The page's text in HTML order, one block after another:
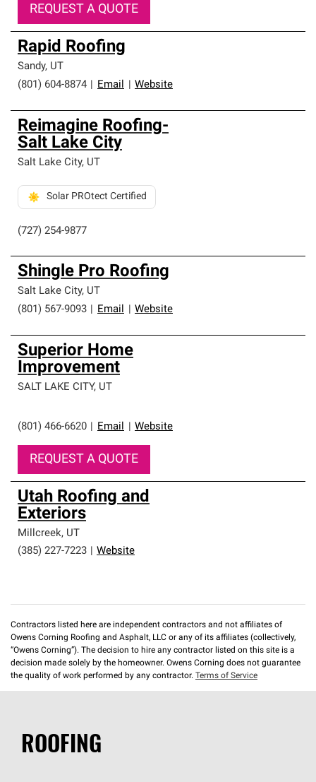
REQUEST A QUOTE
Rapid Roofing
Sandy, UT
(801) 604-8874
Email Website
Reimagine Roofing-
Salt Lake City
Salt Lake City, UT
(727) 254-9877
Solar PROtect Certified
Shingle Pro Roofing
Salt Lake City, UT
(801) 567-9093
Email Website
Superior Home
Improvement
SALT LAKE CITY, UT
(801) 466-6620 Email Website
REQUEST A QUOTE
Utah Roofing and
Exteriors
Millcreek, UT
(385) 227-7223
Website
Contractors listed here are independent contractors and not affiliates of
Owens Corning Roofing and Asphalt, LLC or any of its affiliates (collectively,
“Owens Corning”). The decision to hire any contractor listed on this site is a
decision made solely by the homeowner. Owens Corning does not guarantee
the quality of work performed by any contractor. Terms of Service
ROOFING